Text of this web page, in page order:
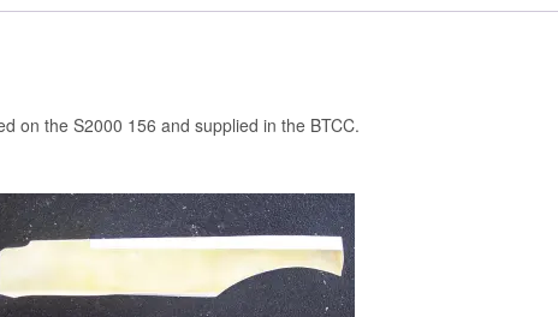
on the S2000 156 and supplied in the BTCC.